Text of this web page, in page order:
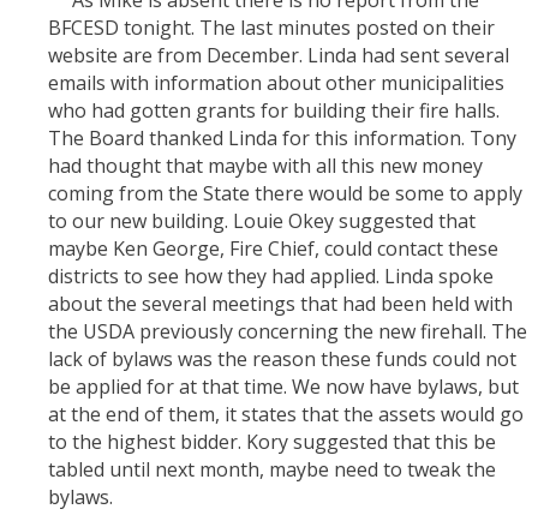
BFCESD tonight. The last minutes posted on their
website are from December. Linda had sent several
emails with information about other municipalities
who had gotten grants for building their fire halls.
The Board thanked Linda for this information. Tony
had thought that maybe with all this new money
coming from the State there would be some to apply
to our new building. Louie Okey suggested that
maybe Ken George, Fire Chief, could contact these
districts to see how they had applied. Linda spoke
about the several meetings that had been held with
the USDA previously concerning the new firehall. The
lack of bylaws was the reason these funds could not
be applied for at that time. We now have bylaws, but
at the end of them, it states that the assets would go
to the highest bidder. Kory suggested that this be
tabled until next month, maybe need to tweak the
bylaws.